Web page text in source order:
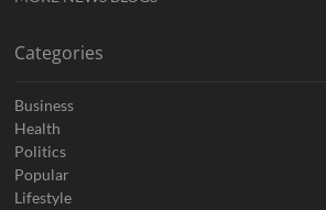
Categories
Business
Health
Politics
Popular
Lifestyle